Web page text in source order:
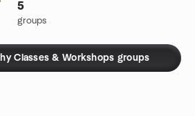
5
groups
Classes & Workshops groups